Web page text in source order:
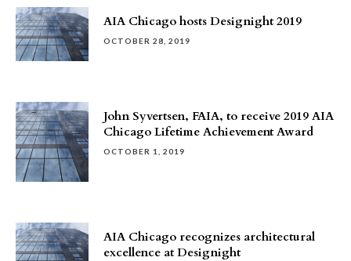
AIA Chicago hosts Designight 2019
OCTOBER 28, 2019
John Syvertsen, FAIA, to receive 2019 AIA
Chicago Lifetime Achievement Award
OCTOBER 1, 2019
AIA Chicago recognizes architectural
excellence at Designight